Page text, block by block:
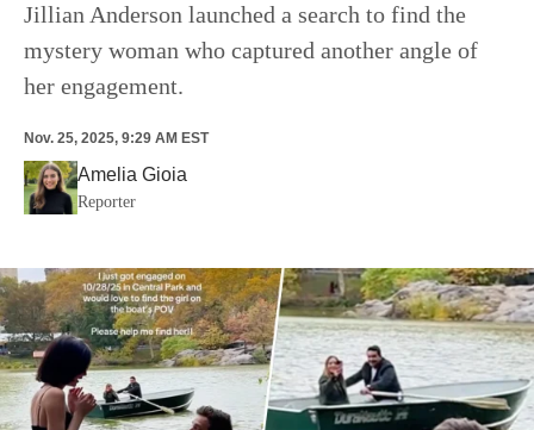
Jillian Anderson launched a search to find the
mystery woman who captured another angle of
her engagement.
Nov. 25, 2025, 9:29 AM EST
Amelia Gioia
Reporter